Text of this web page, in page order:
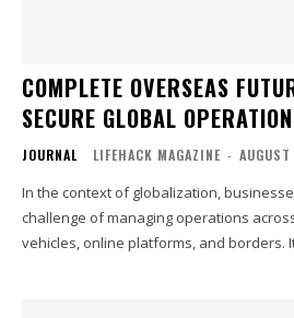
COMPLETE OVERSEAS
SECURE GLOBAL
JOURNAL LIFEHACK MAGAZINE -
In the context of globalization,
challenge of managing operations
vehicles, online platforms, and borders.